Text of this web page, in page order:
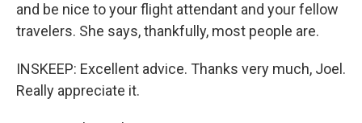
and be nice to your flight attendant and your fellow
travelers. She says, thankfully, most people are.
INSKEEP: Excellent advice. Thanks very much, Joel.
Really appreciate it.